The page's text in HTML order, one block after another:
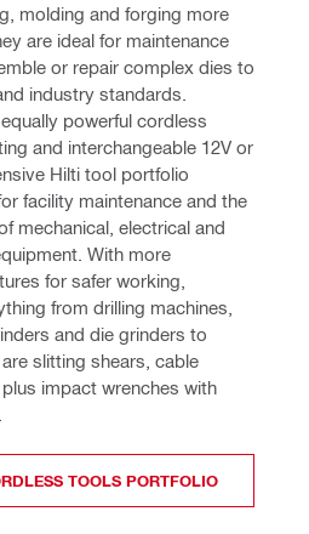
molding and forging more
are ideal for maintenance
or repair complex dies to
industry standards.
powerful cordless
and interchangeable 12V or
Hilti tool portfolio
facility maintenance and the
mechanical, electrical and
With more
for safer working,
from drilling machines,
and die grinders to
slitting shears, cable
impact wrenches with
TOOLS PORTFOLIO